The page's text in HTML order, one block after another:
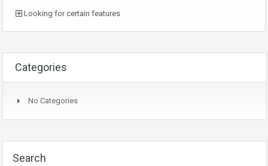
Looking for certain features
Categories
No Categories
Search